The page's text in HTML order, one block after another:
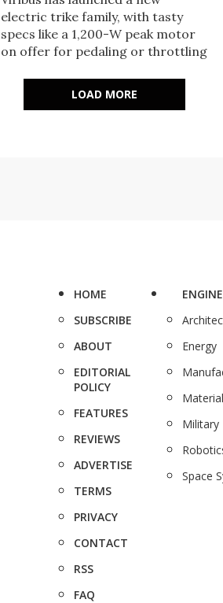
electric trike family, with tasty
specs like a 1,200-W peak motor
on offer for pedaling or throttling
folding design.
LOAD MORE
HOME
SUBSCRIBE
ABOUT
EDITORIAL
POLICY
FEATURES
REVIEWS
ADVERTISE
TERMS
PRIVACY
CONTACT
RSS
FAQ
Energy
Military
Space